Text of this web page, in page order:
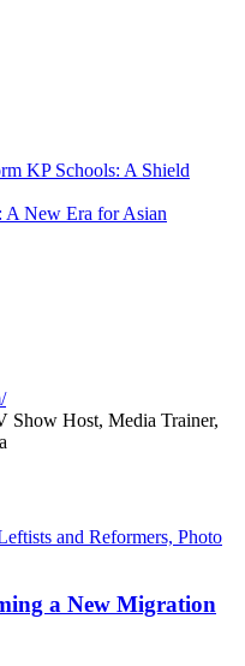
KP Schools: A Shield
A New Era for Asian
Show Host, Media Trainer,
a New Migration